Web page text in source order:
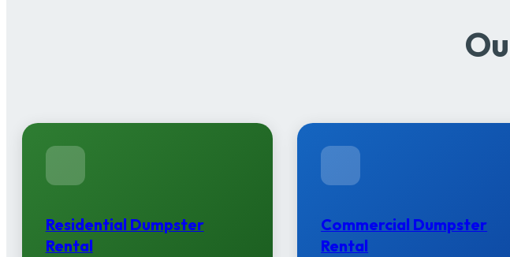
Residential Dumpster
Rental
Commercial Dumpster
Rental